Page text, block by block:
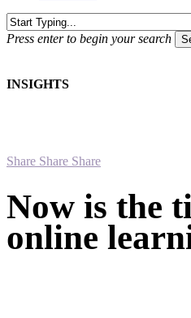
Press enter to begin your search
INSIGHTS
Share Share Share
Now is the
online